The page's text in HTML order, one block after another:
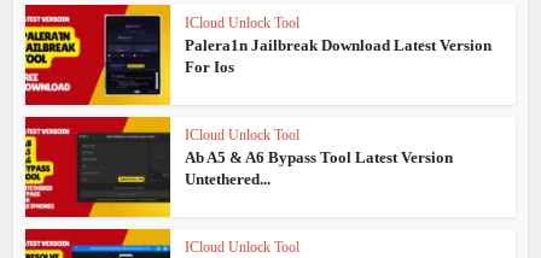
ICloud Unlock Tool
Palera1n Jailbreak Download Latest Version
For Ios
ICloud Unlock Tool
Ab A5 & A6 Bypass Tool Latest Version
Untethered...
ICloud Unlock Tool